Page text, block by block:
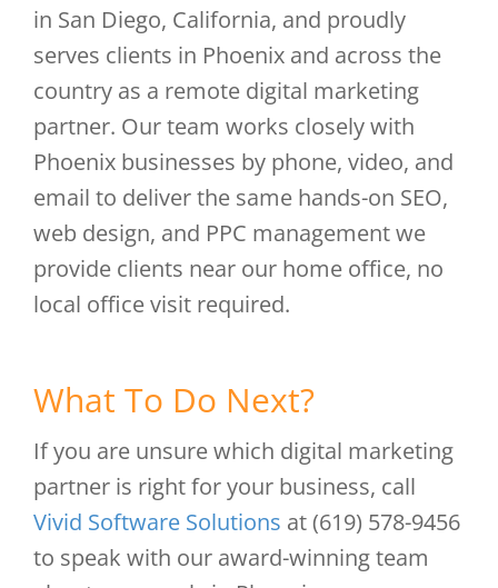
in San Diego, California, and proudly
serves clients in Phoenix and across the
country as a remote digital marketing
partner. Our team works closely with
Phoenix businesses by phone, video, and
email to deliver the same hands-on SEO,
web design, and PPC management we
provide clients near our home office, no
local office visit required.
What To Do Next?
If you are unsure which digital marketing
partner is right for your business, call
Vivid Software Solutions at (619) 578-9456
to speak with our award-winning team